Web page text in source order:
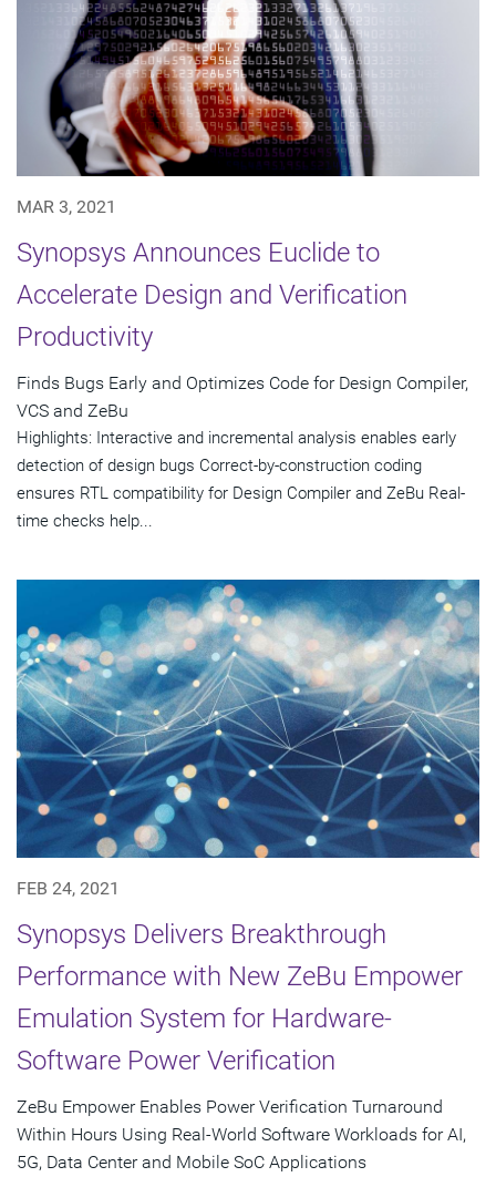
MAR 3, 2021
Synopsys Announces Euclide to
Accelerate Design and Verification
Productivity
Finds Bugs Early and Optimizes Code for Design Compiler,
VCS and ZeBu
Highlights: Interactive and incremental analysis enables early
detection of design bugs Correct-by-construction coding
ensures RTL compatibility for Design Compiler and ZeBu Real-
time checks help...
FEB 24, 2021
Synopsys Delivers Breakthrough
Performance with New ZeBu Empower
Emulation System for Hardware-
Software Power Verification
ZeBu Empower Enables Power Verification Turnaround
Within Hours Using Real-World Software Workloads for AI,
5G, Data Center and Mobile SoC Applications